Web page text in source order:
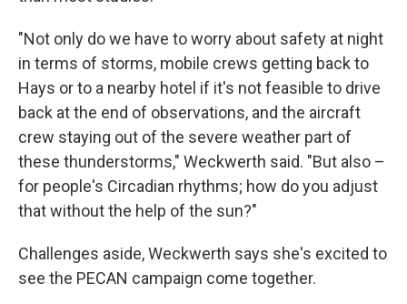
"Not only do we have to worry about safety at night
in terms of storms, mobile crews getting back to
Hays or to a nearby hotel if it's not feasible to drive
back at the end of observations, and the aircraft
crew staying out of the severe weather part of
these thunderstorms," Weckwerth said. "But also –
for people's Circadian rhythms; how do you adjust
that without the help of the sun?"
Challenges aside, Weckwerth says she's excited to
see the PECAN campaign come together.